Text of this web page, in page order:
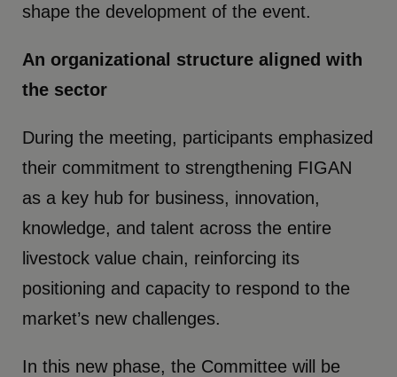
shape the development of the event.
An organizational structure aligned with
the sector
During the meeting, participants emphasized
their commitment to strengthening FIGAN
as a key hub for business, innovation,
knowledge, and talent across the entire
livestock value chain, reinforcing its
positioning and capacity to respond to the
market’s new challenges.
In this new phase, the Committee will be